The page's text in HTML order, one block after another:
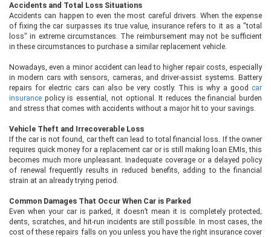
Accidents and Total Loss Situations
Accidents can happen to even the most careful drivers. When the expense
of fixing the car surpasses its true value, insurance refers to it as a "total
loss" in extreme circumstances. The reimbursement may not be sufficient
in these circumstances to purchase a similar replacement vehicle.
Nowadays, even a minor accident can lead to higher repair costs, especially
in modern cars with sensors, cameras, and driver-assist systems. Battery
repairs for electric cars can also be very costly. This is why a good car
insurance policy is essential, not optional. It reduces the financial burden
and stress that comes with accidents without a major hit to your savings.
Vehicle Theft and Irrecoverable Loss
If the car is not found, car theft can lead to total financial loss. If the owner
requires quick money for a replacement car or is still making loan EMIs, this
becomes much more unpleasant. Inadequate coverage or a delayed policy
of renewal frequently results in reduced benefits, adding to the financial
strain at an already trying period.
Common Damages That Occur When Car is Parked
Even when your car is parked, it doesn’t mean it is completely protected;
dents, scratches, and hit-run incidents are still possible. In most cases, the
cost of these repairs falls on you unless you have the right insurance cover